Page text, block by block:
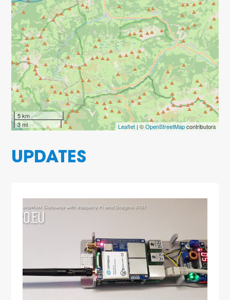
5 km
3 mi
Leaflet| ©OpenStreetMapcontributors
UPDATES